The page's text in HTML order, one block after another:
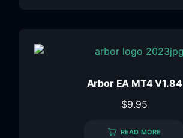
Arbor EA MT4 V1.84
$9.95
READ MORE